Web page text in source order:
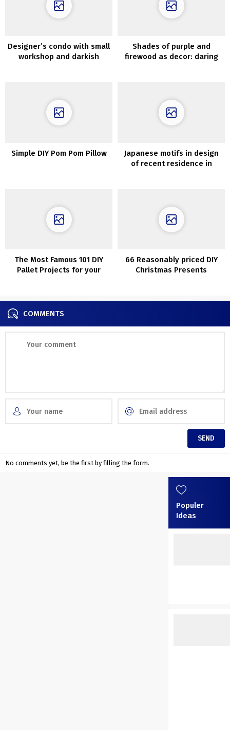
Designer’s condo with small
workshop and darkish
Shades of purple and
firewood as decor: daring
Simple DIY Pom Pom Pillow
Japanese motifs in design
of recent residence in
The Most Famous 101 DIY
Pallet Projects for your
66 Reasonably priced DIY
Christmas Presents
COMMENTS
No comments yet, be the first by filling the form.
Populer
Ideas